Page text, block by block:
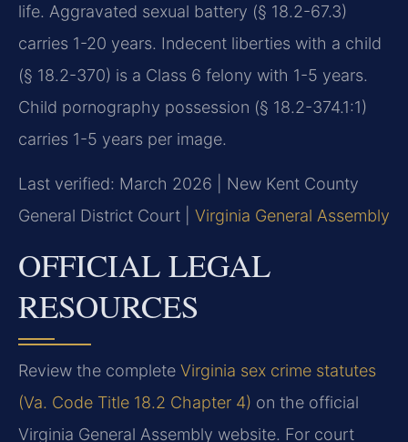
life. Aggravated sexual battery (§ 18.2-67.3)
carries 1-20 years. Indecent liberties with a child
(§ 18.2-370) is a Class 6 felony with 1-5 years.
Child pornography possession (§ 18.2-374.1:1)
carries 1-5 years per image.
Last verified: March 2026 | New Kent County
General District Court | Virginia General Assembly
OFFICIAL LEGAL
RESOURCES
Review the complete Virginia sex crime statutes
(Va. Code Title 18.2 Chapter 4) on the official
Virginia General Assembly website. For court